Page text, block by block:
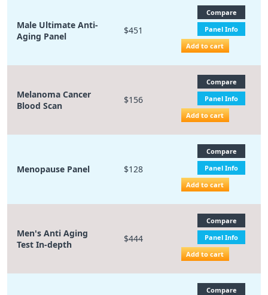
Male Ultimate Anti-
Aging Panel
$451
Compare
Panel Info
Add to cart
Melanoma Cancer
Blood Scan
$156
Compare
Panel Info
Add to cart
Menopause Panel $128
Compare
Panel Info
Add to cart
Men's Anti Aging
Test In-depth
$444
Compare
Panel Info
Add to cart
Compare